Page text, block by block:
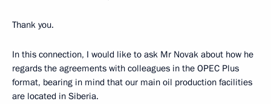
Thank you.
In this connection, I would like to ask Mr Novak about how he
regards the agreements with colleagues in the OPEC Plus
format, bearing in mind that our main oil production facilities
are located in Siberia.